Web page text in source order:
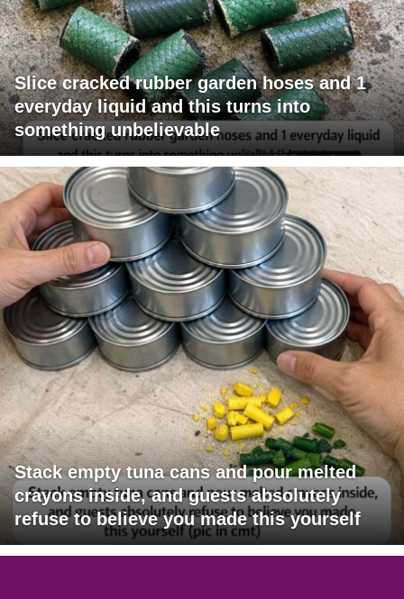
Slice cracked rubber garden hoses and 1
everyday liquid and this turns into
something unbelievable
Stack empty tuna cans and pour melted
crayons inside, and guests absolutely
refuse to believe you made this yourself